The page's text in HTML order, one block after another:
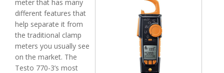
meter that has many
different features that
help separate it from
the traditional clamp
meters you usually see
on the market. The
Testo 770-3’s most